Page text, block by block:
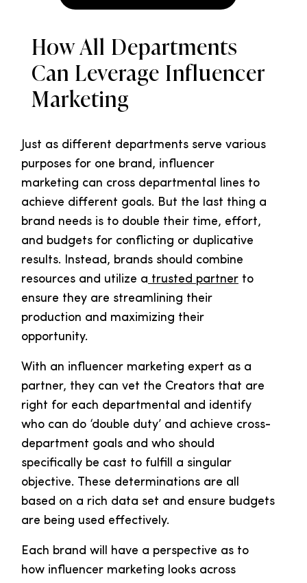
How All Departments
Can Leverage Influencer
Marketing
Just as different departments serve various
purposes for one brand, influencer
marketing can cross departmental lines to
achieve different goals. But the last thing a
brand needs is to double their time, effort,
and budgets for conflicting or duplicative
results. Instead, brands should combine
resources and utilize a trusted partner to
ensure they are streamlining their
production and maximizing their
opportunity.
With an influencer marketing expert as a
partner, they can vet the Creators that are
right for each departmental and identify
who can do ‘double duty’ and achieve cross-
department goals and who should
specifically be cast to fulfill a singular
objective. These determinations are all
based on a rich data set and ensure budgets
are being used effectively.
Each brand will have a perspective as to
how influencer marketing looks across